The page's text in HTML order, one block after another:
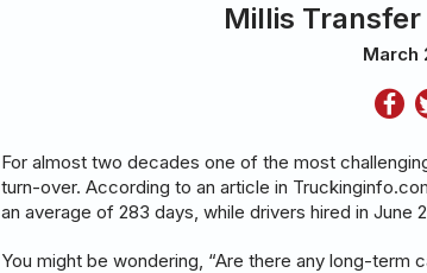
Millis
March
For almost two decades one of the most
turn-over. According to an article in
an average of 283 days, while drivers hired in June
You might be wondering, “Are there any long-term